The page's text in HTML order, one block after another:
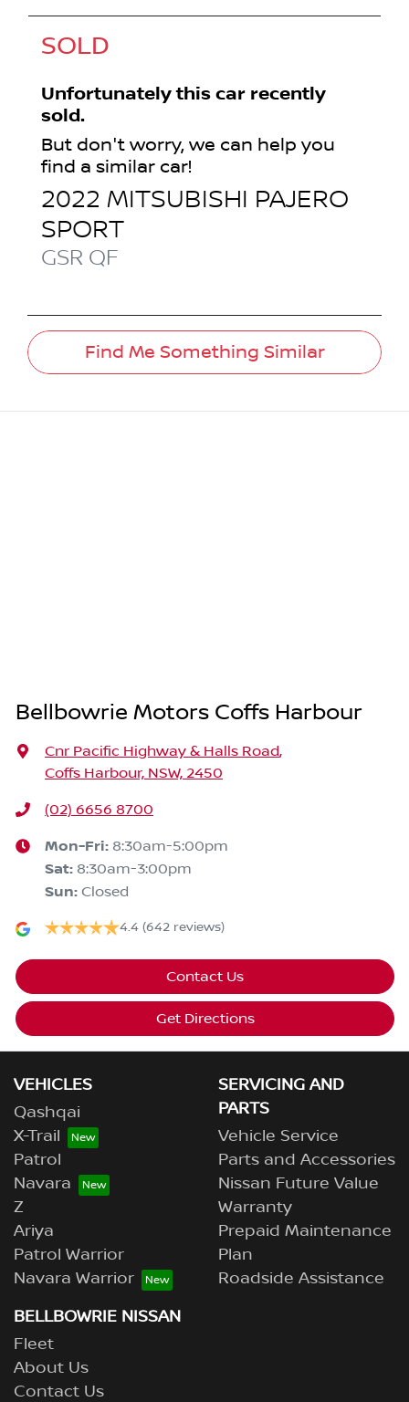
SOLD
Unfortunately this car recently
sold.
But don't worry, we can help you
find a similar car!
2022 MITSUBISHI PAJERO
SPORT
GSR QF
Find Me Something Similar
Bellbowrie Motors Coffs Harbour
Cnr Pacific Highway & Halls Road,
Coffs Harbour, NSW, 2450
(02) 6656 8700
Mon-Fri: 8:30am-5:00pm
Sat: 8:30am-3:00pm
Sun: Closed
4.4 (642 reviews)
Contact Us
Get Directions
VEHICLES
Qashqai
X-Trail
Patrol
Navara
Z
Ariya
Patrol Warrior
Navara Warrior
SERVICING AND
PARTS
Vehicle Service
Parts and Accessories
Nissan Future Value
Warranty
Prepaid Maintenance
Plan
Roadside Assistance
BELLBOWRIE NISSAN
Fleet
About Us
Contact Us